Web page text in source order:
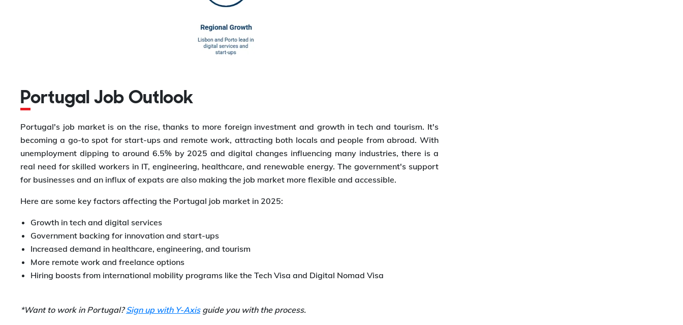
Portugal Job Outlook
Portugal's job market is on the rise, thanks to more foreign investment and growth in tech and tourism. It's
becoming a go-to spot for start-ups and remote work, attracting both locals and people from abroad. With
unemployment dipping to around 6.5% by 2025 and digital changes influencing many industries, there is a
real need for skilled workers in IT, engineering, healthcare, and renewable energy. The government's support
for businesses and an influx of expats are also making the job market more flexible and accessible.
Here are some key factors affecting the Portugal job market in 2025:
Growth in tech and digital services
Government backing for innovation and start-ups
Increased demand in healthcare, engineering, and tourism
More remote work and freelance options
Hiring boosts from international mobility programs like the Tech Visa and Digital Nomad Visa
*Want to work in Portugal?Sign up with Y-Axisguide you with the process.